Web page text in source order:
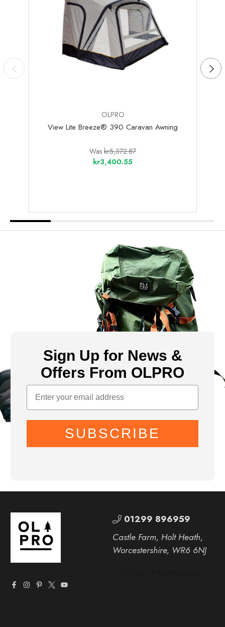
OLPRO
View Lite Breeze® 390 Caravan Awning
Was kr5,372.87
kr3,400.55
Sign Up for News &
Offers From OLPRO
SUBSCRIBE
01299 896959
Castle Farm, Holt Heath,
Worcestershire, WR6 6NJ